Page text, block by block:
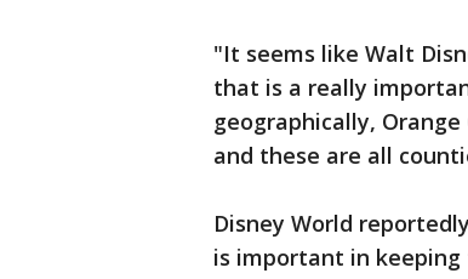
"It seems like Walt
that is a really
geographically,
and these are all
Disney World
is important in